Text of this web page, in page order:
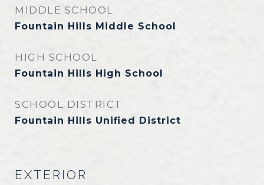
MIDDLE SCHOOL
Fountain Hills Middle School
HIGH SCHOOL
Fountain Hills High School
SCHOOL DISTRICT
Fountain Hills Unified District
EXTERIOR